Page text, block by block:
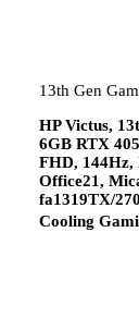
13th Gen
HP Victus,
6GB RTX
FHD, 144Hz,
Office21,
fa1319TX/
Cooling